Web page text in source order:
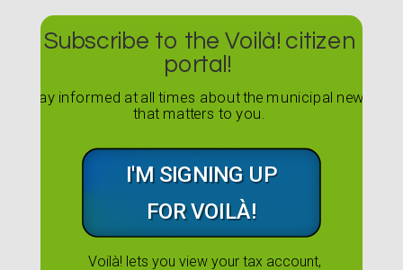
Subscribe to the Voilà! citizen
portal!
Stay informed at all times about the municipal news
that matters to you.
I'M SIGNING UP
FOR VOILÀ!
Voilà! lets you view your tax account,